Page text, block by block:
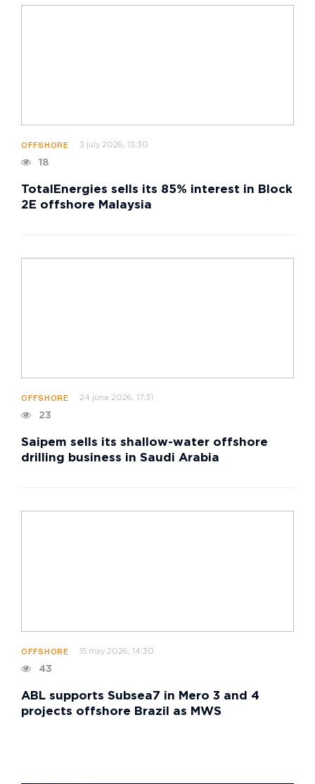
OFFSHORE 3 july 2026, 13:30
18
TotalEnergies sells its 85% interest in Block
2E offshore Malaysia
OFFSHORE 24 june 2026, 17:31
23
Saipem sells its shallow-water offshore
drilling business in Saudi Arabia
OFFSHORE 15 may 2026, 14:30
43
ABL supports Subsea7 in Mero 3 and 4
projects offshore Brazil as MWS